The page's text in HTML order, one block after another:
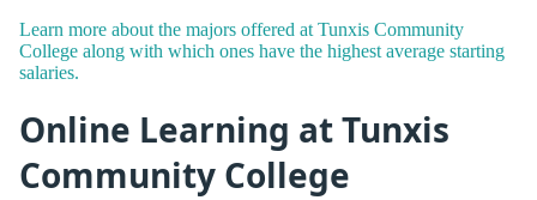
Learn more about the majors offered at Tunxis Community
College along with which ones have the highest average starting
salaries.
Online Learning at Tunxis
Community College